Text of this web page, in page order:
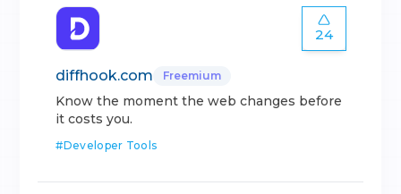
24
diffhook.com Freemium
Know the moment the web changes before
it costs you.
#Developer Tools